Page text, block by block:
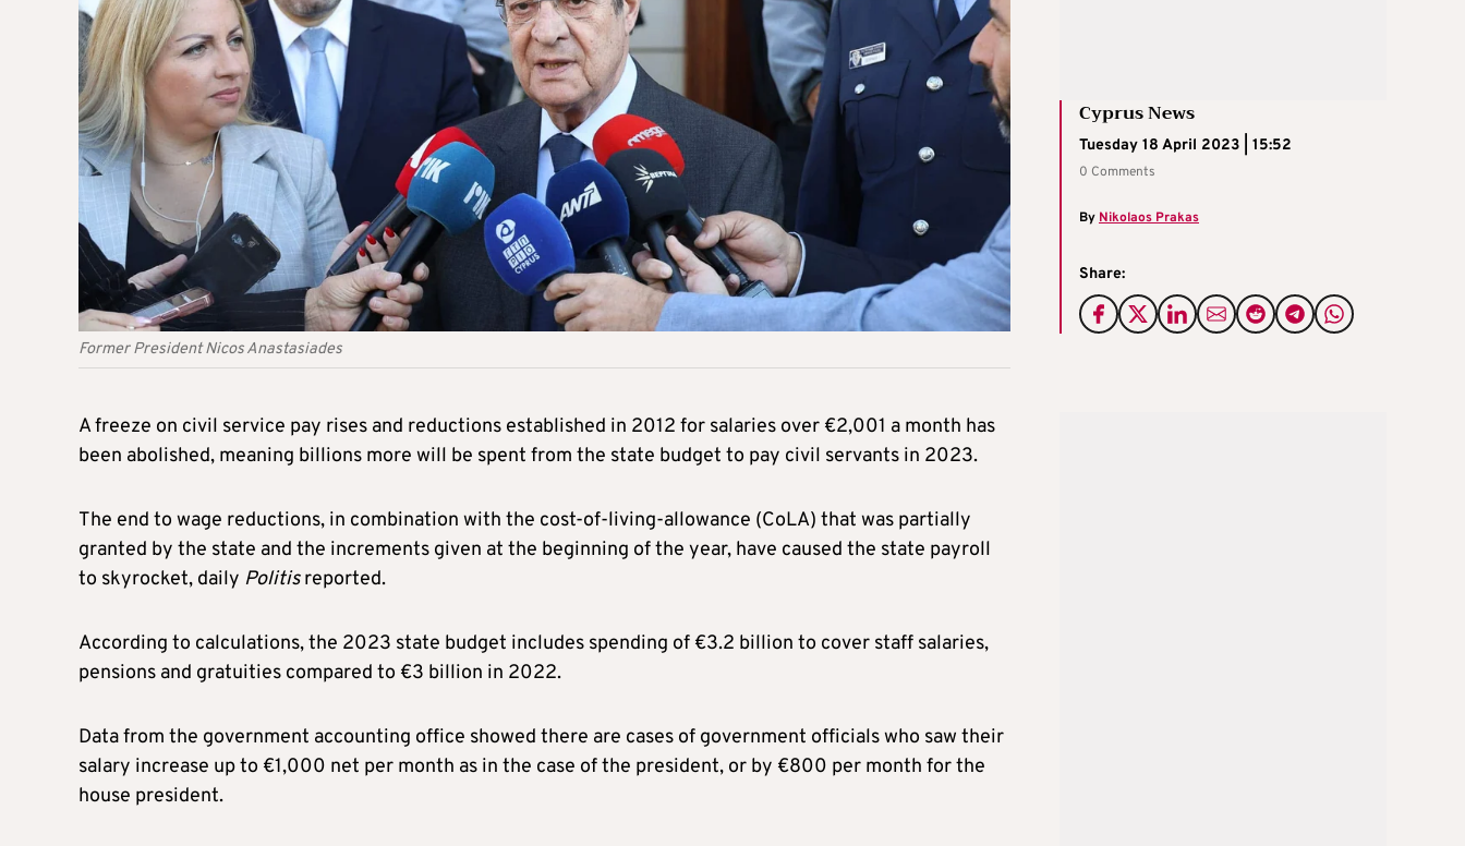
Former President Nicos Anastasiades
Cyprus News
Tuesday 18 April 2023 | 15:52
0 Comments
By Nikolaos Prakas
Share:
A freeze on civil service pay rises and reductions established in 2012 for salaries over €2,001 a month has
been abolished, meaning billions more will be spent from the state budget to pay civil servants in 2023.
The end to wage reductions, in combination with the cost-of-living-allowance (CoLA) that was partially
granted by the state and the increments given at the beginning of the year, have caused the state payroll
to skyrocket, daily Politisreported.
According to calculations, the 2023 state budget includes spending of €3.2 billion to cover staff salaries,
pensions and gratuities compared to €3 billion in 2022.
Data from the government accounting office showed there are cases of government officials who saw their
salary increase up to €1,000 net per month as in the case of the president, or by €800 per month for the
house president.